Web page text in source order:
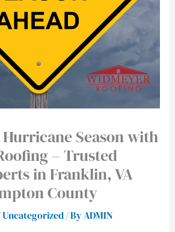
Season with
– Trusted
in Franklin, VA
County
Uncategorized/ ByADMIN